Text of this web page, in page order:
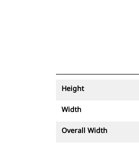
Height
Width
Overall Width